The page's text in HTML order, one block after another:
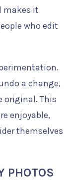
makes it
who edit
a change,
original. This
enjoyable,
themselves
PHOTOS